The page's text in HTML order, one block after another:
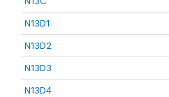
N13D1
N13D2
N13D3
N13D4